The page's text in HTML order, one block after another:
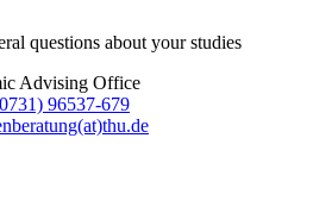
questions about your studies
Advising Office
96537-679